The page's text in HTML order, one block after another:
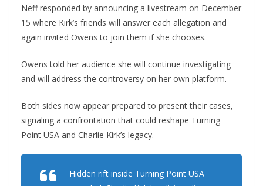
Neff responded by announcing a livestream on December
15 where Kirk’s friends will answer each allegation and
again invited Owens to join them if she chooses.
Owens told her audience she will continue investigating
and will address the controversy on her own platform.
Both sides now appear prepared to present their cases,
signaling a confrontation that could reshape Turning
Point USA and Charlie Kirk’s legacy.
Hidden rift inside Turning Point USA